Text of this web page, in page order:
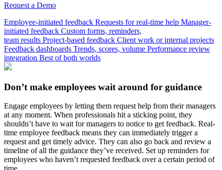
Request a Demo
Employee-initiated feedback Requests for real-time help Manager-
initiated feedback Custom forms, reminders,
team results Project-based feedback Client work or internal projects
Feedback dashboards Trends, scores, volume Performance review
integration Best of both worlds
Don’t make employees wait around for guidance
Engage employees by letting them request help from their managers
at any moment. When professionals hit a sticking point, they
shouldn’t have to wait for managers to notice to get feedback. Real-
time employee feedback means they can immediately trigger a
request and get timely advice. They can also go back and review a
timeline of all the guidance they’ve received. Set up reminders for
employees who haven’t requested feedback over a certain period of